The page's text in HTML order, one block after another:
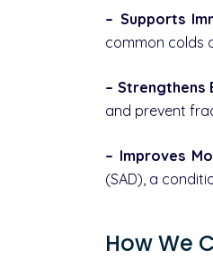
– Supports
common colds
– Strengthens
and prevent
– Improves
(SAD), a
How We